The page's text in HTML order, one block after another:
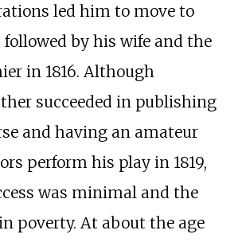
led him to move to
followed by his wife and the
in 1816. Although
succeeded in publishing
and having an amateur
perform his play in 1819,
was minimal and the
poverty. At about the age